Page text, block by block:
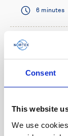
Consent
This website
We use
6 minutes